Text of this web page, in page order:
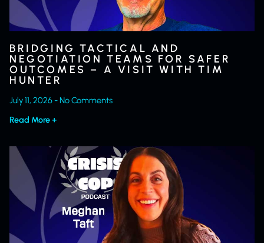
BRIDGING TACTICAL AND
NEGOTIATION TEAMS FOR SAFER
OUTCOMES – A VISIT WITH TIM
HUNTER
July 11, 2026
No Comments
Read More +